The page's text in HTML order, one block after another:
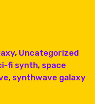
, Uncategorized
fi synth, space
, synthwave galaxy